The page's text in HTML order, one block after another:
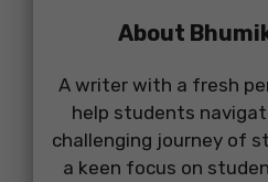
About
A writer with a fresh
help students
challenging journey of
a keen focus on